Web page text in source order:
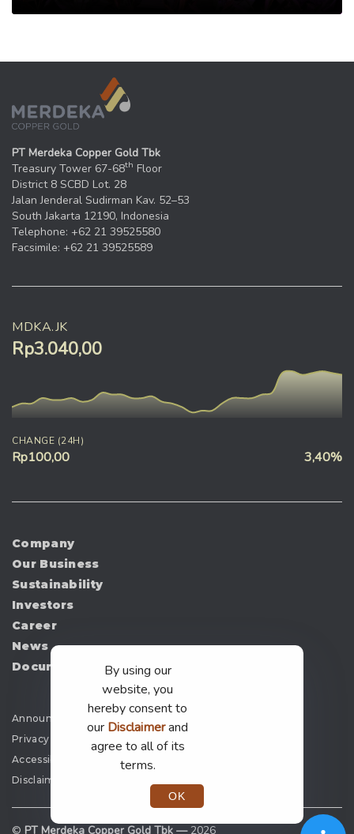
PT Merdeka Copper Gold Tbk
Treasury Tower 67-68th Floor
District 8 SCBD Lot. 28
Jalan Jenderal Sudirman Kav. 52–53
South Jakarta 12190, Indonesia
Telephone: +62 21 39525580
Facsimile: +62 21 39525589
MDKA.JK
Rp3.040,00
CHANGE (24H)
Rp100,00 3,40%
Company
Our Business
Sustainability
Investors
Career
News
Document
Announcement
Privacy Policy
Accessibility
Disclaimer
© PT Merdeka Copper Gold Tbk — 2026
By using our
website, you
hereby consent to
our Disclaimerand
agree to all of its
terms.
OK